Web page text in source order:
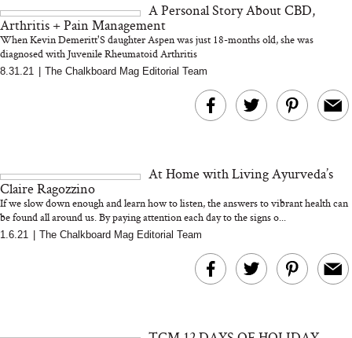
Why “Just Ask for
Bon Charge Red Light
A Personal Story About CBD,
Arthritis + Pain Management
When Kevin Demeritt'S daughter Aspen was just 18-months old, she was
diagnosed with Juvenile Rheumatoid Arthritis
8.31.21 The Chalkboard Mag Editorial Team
At Home with Living Ayurveda’s
Claire Ragozzino
If we slow down enough and learn how to listen, the answers to vibrant health can
be found all around us. By paying attention each day to the signs o...
1.6.21 The Chalkboard Mag Editorial Team